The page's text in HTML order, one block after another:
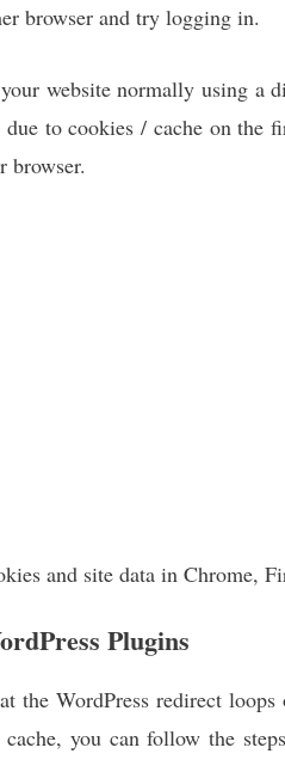
browser and try logging in.
website normally using a
to cookies / cache on the
browser.
and site data in Chrome,
Plugins
the WordPress redirect
you can follow the